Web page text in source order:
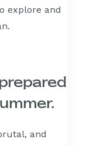
explore and
and